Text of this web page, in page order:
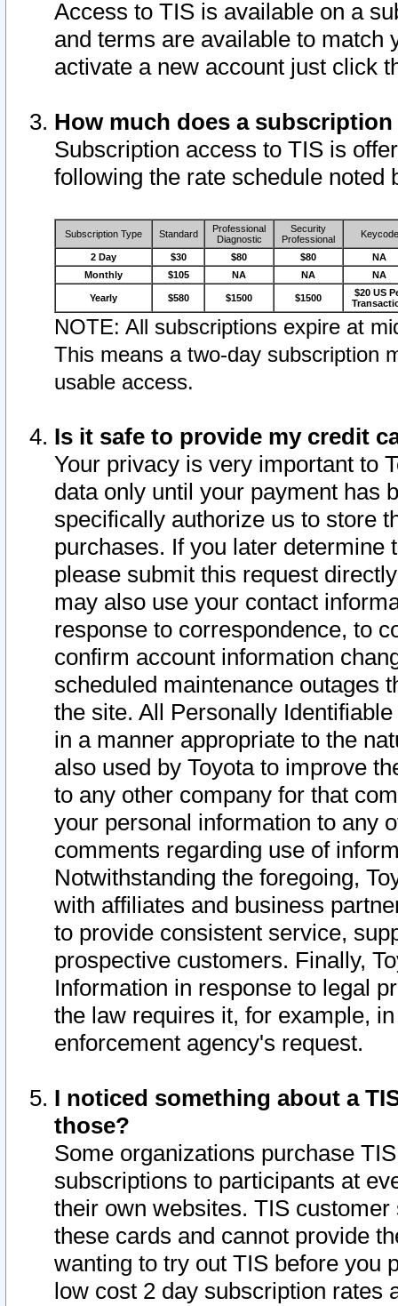
Access to TIS is available on a
and terms are available to match
activate a new account just click
How much does a
Subscription access to TIS is
following the rate schedule noted
Subscription Type Standard
Professional
Diagnostic
Security
Professional
Keycode
2 Day $30 $80 $80
NA
Monthly
$105 NA NA NA
Yearly $580 $1500 $1500
$20 US
NOTE: All subscriptions expire at
This means a two-day subscription
usable access.
Is it safe to provide my credit
Your privacy is very important to
data only until your payment has
specifically authorize us to store
purchases. If you later determine
please submit this request
may also use your contact
response to correspondence, to
confirm account information
scheduled maintenance outages
the site. All Personally
in a manner appropriate to the
also used by Toyota to improve
to any other company for that
your personal information to any
comments regarding use of
Notwithstanding the foregoing,
with affiliates and business
to provide consistent service,
prospective customers. Finally,
Information in response to legal
the law requires it, for example,
enforcement agency's request.
I noticed something about a
those?
Some organizations purchase
subscriptions to participants at
their own websites. TIS
these cards and cannot provide
wanting to try out TIS before you
low cost 2 day subscription rates